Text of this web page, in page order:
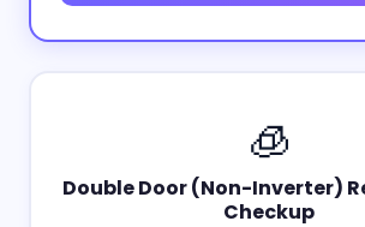
🧊
Double Door (Non-Inverter)
Checkup